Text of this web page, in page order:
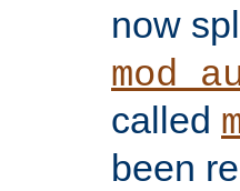
now
called
been